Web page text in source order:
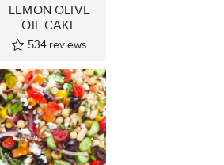
LEMON OLIVE
OIL CAKE
534 reviews